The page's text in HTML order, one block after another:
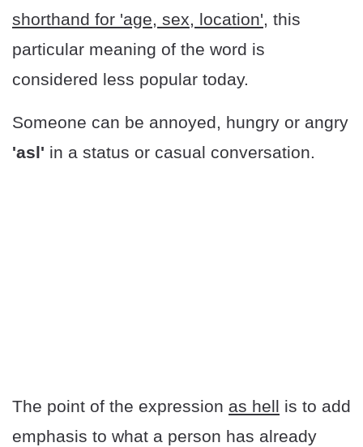
shorthand for 'age, sex, location', this
particular meaning of the word is
considered less popular today.
Someone can be annoyed, hungry or angry
'asl' in a status or casual conversation.
The point of the expression as hell is to add
emphasis to what a person has already